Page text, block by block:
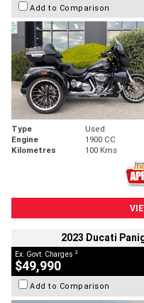
Add to Comparison
Type Used
Engine
1900 CC
Kilometres
100 Kms
2023 Ducati
Ex. Govt. Charges 2
$49,990
Add to Comparison